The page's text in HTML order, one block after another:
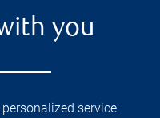
you
service